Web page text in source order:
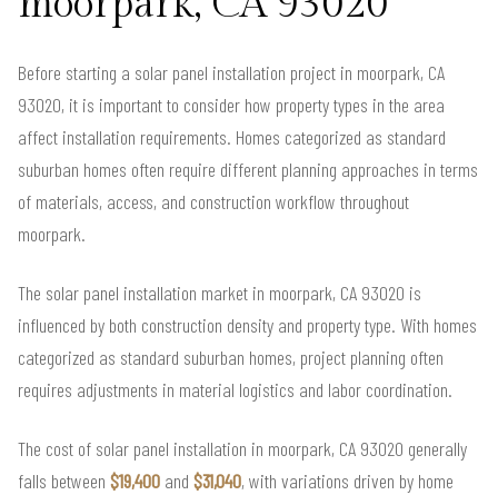
Before starting a solar panel installation project in moorpark, CA
93020, it is important to consider how property types in the area
affect installation requirements. Homes categorized as standard
suburban homes often require different planning approaches in terms
of materials, access, and construction workflow throughout
moorpark.
The solar panel installation market in moorpark, CA 93020 is
influenced by both construction density and property type. With homes
categorized as standard suburban homes, project planning often
requires adjustments in material logistics and labor coordination.
The cost of solar panel installation in moorpark, CA 93020 generally
falls between $19,400 and $31,040, with variations driven by home